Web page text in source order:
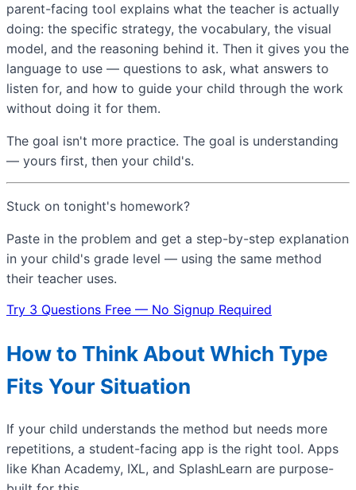
parent-facing tool explains what the teacher is actually
doing: the specific strategy, the vocabulary, the visual
model, and the reasoning behind it. Then it gives you the
language to use — questions to ask, what answers to
listen for, and how to guide your child through the work
without doing it for them.
The goal isn't more practice. The goal is understanding
— yours first, then your child's.
Stuck on tonight's homework?
Paste in the problem and get a step-by-step explanation
in your child's grade level — using the same method
their teacher uses.
Try 3 Questions Free — No Signup Required
How to Think About Which Type
Fits Your Situation
If your child understands the method but needs more
repetitions, a student-facing app is the right tool. Apps
like Khan Academy, IXL, and SplashLearn are purpose-